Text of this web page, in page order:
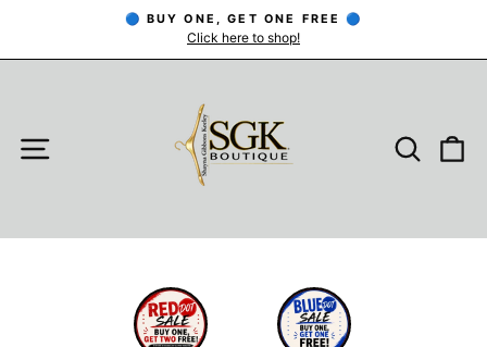
content
Pause
🔵 BUY ONE, GET ONE FREE 🔵
Click here to shop!
SITE NAVIGATION